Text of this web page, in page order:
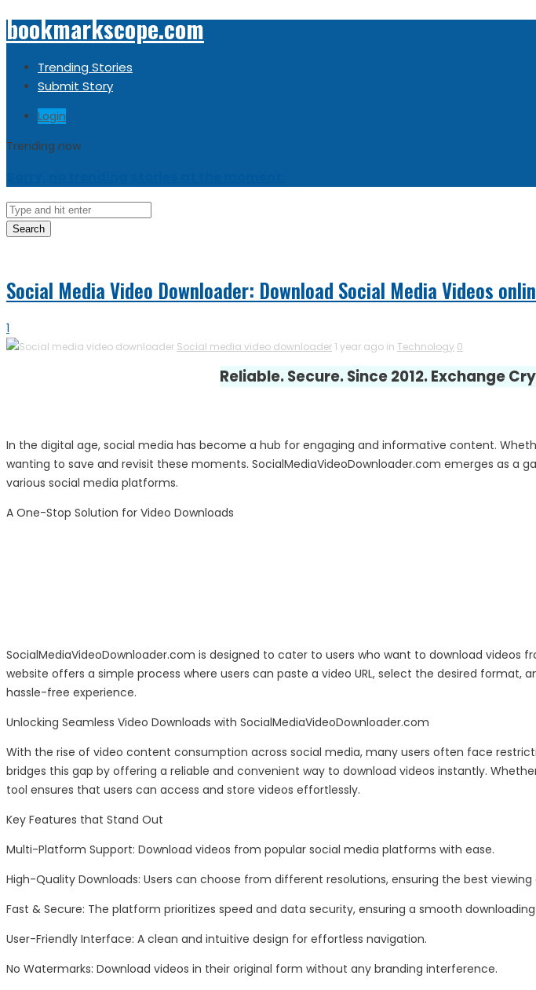
bookmarkscope.com
Trending Stories
Submit Story
Login
Trending now
Search
Social Media Video Downloader: Download Social Media Videos
1
Social media video downloader 1 year ago in Technology 0
Reliable. Secure. Since 2012. Exchange
In the digital age, social media has become a hub for engaging and informative content.
wanting to save and revisit these moments. SocialMediaVideoDownloader.com emerges as
various social media platforms.
A One-Stop Solution for Video Downloads
SocialMediaVideoDownloader.com is designed to cater to users who want to download videos
website offers a simple process where users can paste a video URL, select the desired
hassle-free experience.
Unlocking Seamless Video Downloads with SocialMediaVideoDownloader.com
With the rise of video content consumption across social media, many users often face
bridges this gap by offering a reliable and convenient way to download videos instantly.
tool ensures that users can access and store videos effortlessly.
Key Features that Stand Out
Multi-Platform Support: Download videos from popular social media platforms with ease.
High-Quality Downloads: Users can choose from different resolutions, ensuring the best viewing
Fast & Secure: The platform prioritizes speed and data security, ensuring a smooth
User-Friendly Interface: A clean and intuitive design for effortless navigation.
No Watermarks: Download videos in their original form without any branding interference.